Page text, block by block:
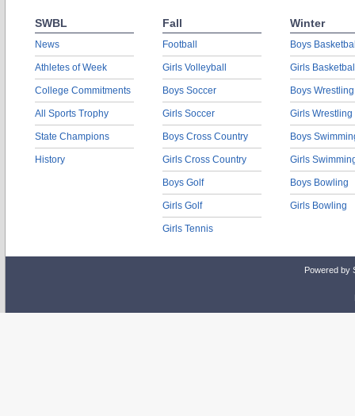
SWBL
News
Athletes of Week
College Commitments
All Sports Trophy
State Champions
History
Fall
Football
Girls Volleyball
Boys Soccer
Girls Soccer
Boys Cross Country
Girls Cross Country
Boys Golf
Girls Golf
Girls Tennis
Winter
Boys
Girls
Boys Wrestling
Girls Wrestling
Boys
Girls
Boys Bowling
Girls Bowling
Powered by